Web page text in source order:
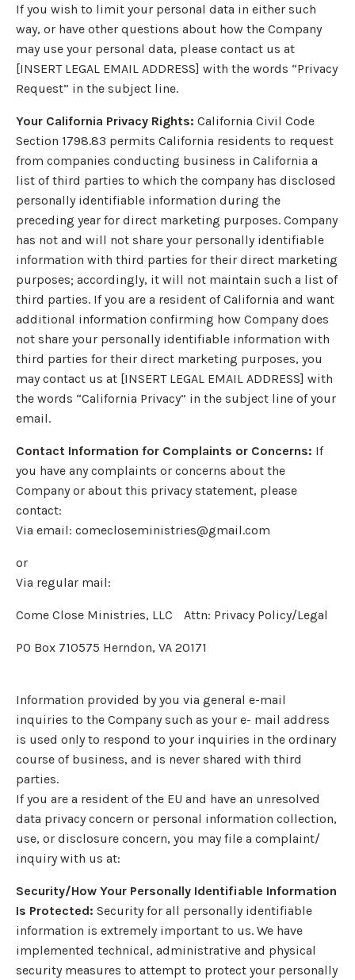
If you wish to limit your personal data in either such
way, or have other questions about how the Company
may use your personal data, please contact us at
[INSERT LEGAL EMAIL ADDRESS] with the words “Privacy
Request” in the subject line.
Your California Privacy Rights: California Civil Code
Section 1798.83 permits California residents to request
from companies conducting business in California a
list of third parties to which the company has disclosed
personally identifiable information during the
preceding year for direct marketing purposes. Company
has not and will not share your personally identifiable
information with third parties for their direct marketing
purposes; accordingly, it will not maintain such a list of
third parties. If you are a resident of California and want
additional information confirming how Company does
not share your personally identifiable information with
third parties for their direct marketing purposes, you
may contact us at [INSERT LEGAL EMAIL ADDRESS] with
the words “California Privacy” in the subject line of your
email.
Contact Information for Complaints or Concerns: If
you have any complaints or concerns about the
Company or about this privacy statement, please
contact:
Via email: comecloseministries@gmail.com
or
Via regular mail:
Come Close Ministries, LLC Attn: Privacy Policy/Legal
PO Box 710575 Herndon, VA 20171
Information provided by you via general e-mail
inquiries to the Company such as your e- mail address
is used only to respond to your inquiries in the ordinary
course of business, and is never shared with third
parties.
If you are a resident of the EU and have an unresolved
data privacy concern or personal information collection,
use, or disclosure concern, you may file a complaint/
inquiry with us at:
Security/How Your Personally Identifiable Information
Is Protected: Security for all personally identifiable
information is extremely important to us. We have
implemented technical, administrative and physical
security measures to attempt to protect your personally